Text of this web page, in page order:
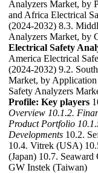
Analyzers Market, by
and Africa Electrical
(2024-2032) 8.3.
Analyzers Market, by
Electrical Safety
America Electrical
(2024-2032) 9.2.
Market, by
Safety Analyzers
Profile: Key players
Overview 10.1.2.
Product Portfolio
Developments 10.2.
10.4. Vitrek (USA)
(Japan) 10.7.
GW Instek (Taiwan)